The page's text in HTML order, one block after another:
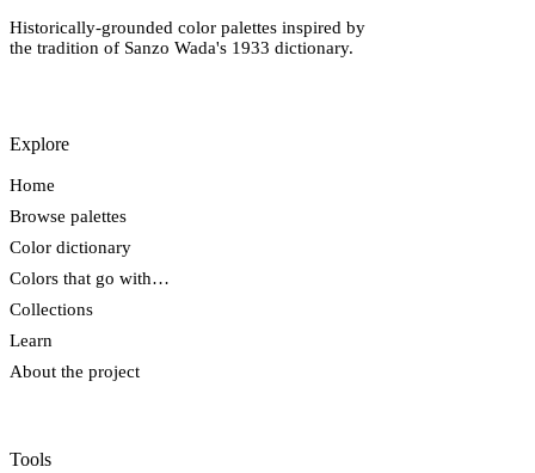
Historically-grounded color palettes inspired by
the tradition of Sanzo Wada's 1933 dictionary.
Explore
Home
Browse palettes
Color dictionary
Colors that go with…
Collections
Learn
About the project
Tools